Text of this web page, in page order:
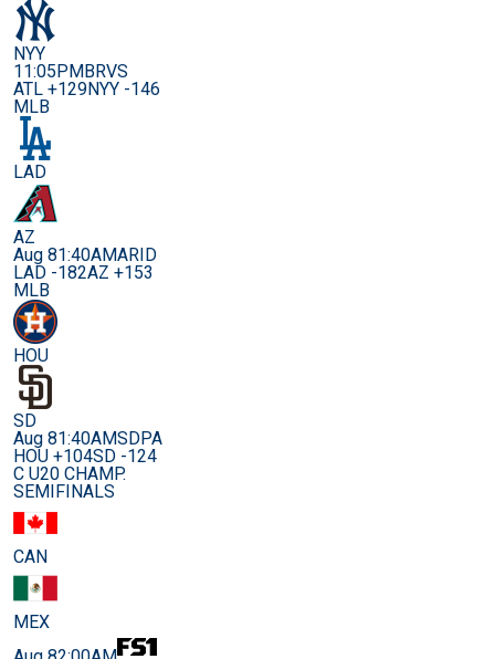
NYY
11:05PMBRVS
ATL +129NYY -146
MLB
LAD
AZ
Aug 81:40AMARID
LAD -182AZ +153
MLB
HOU
SD
Aug 81:40AMSDPA
HOU +104SD -124
C U20 CHAMP.
SEMIFINALS
CAN
MEX